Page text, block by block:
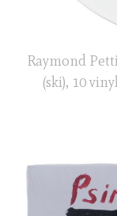
Raymond
(ski), 10